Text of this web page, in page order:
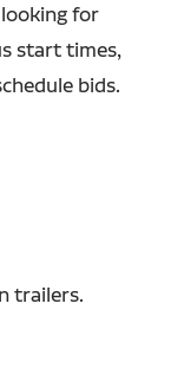
for
start times,
bids.
trailers.